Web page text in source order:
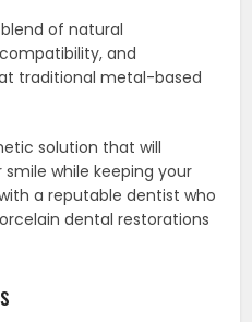
of natural
and
traditional metal-based
solution that will
while keeping your
a reputable dentist who
dental restorations